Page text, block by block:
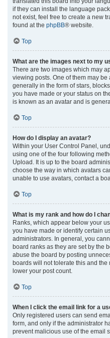
if they can install the language
not exist, feel free to create a new
found at the phpBB® website.
Top
What are the images next to my
There are two images which may
viewing posts. One of them may
generally in the form of stars,
you have made or your status on
is known as an avatar and is
Top
How do I display an avatar?
Within your User Control Panel,
using one of the four following
Upload. It is up to the board
choose the way in which avatars
unable to use avatars, contact a
Top
What is my rank and how do I
Ranks, which appear below your
you have made or identify certain
administrators. In general, you
board ranks as they are set by the
abuse the board by posting
boards will not tolerate this and
lower your post count.
Top
When I click the email link for a
Only registered users can send
form, and only if the administrator
prevent malicious use of the email